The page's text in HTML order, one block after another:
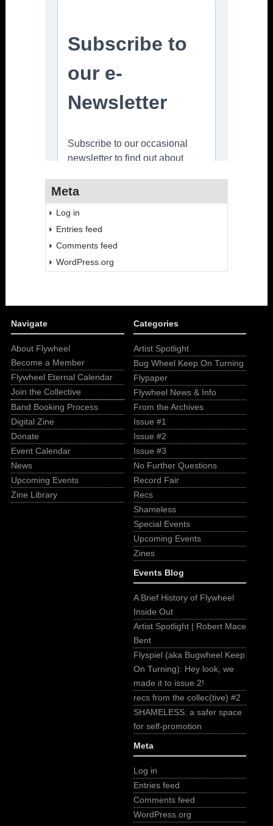
Meta
Log in
Entries feed
Comments feed
WordPress.org
Navigate
About Flywheel
Become a Member
Flywheel Eternal Calendar
Join the Collective
Band Booking Process
Digital Zine
Donate
Event Calendar
News
Upcoming Events
Zine Library
Categories
Artist Spotlight
Bug Wheel Keep On Turning
Flypaper
Flywheel News & Info
From the Archives
Issue #1
Issue #2
Issue #3
No Further Questions
Record Fair
Recs
Shameless
Special Events
Upcoming Events
Zines
Events Blog
A Brief History of Flywheel
Inside Out
Artist Spotlight | Robert Mace
Bent
Flyspiel (aka Bugwheel Keep
On Turning): Hey look, we
made it to issue 2!
recs from the collec(tive) #2
SHAMELESS: a safer space
for self-promotion
Meta
Log in
Entries feed
Comments feed
WordPress.org